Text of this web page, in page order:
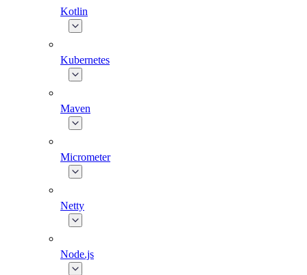
Kotlin
Kubernetes
Maven
Micrometer
Netty
Node.js